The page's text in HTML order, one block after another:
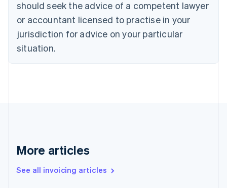
should seek the advice of a competent lawyer
or accountant licensed to practise in your
jurisdiction for advice on your particular
situation.
More articles
See all invoicing articles
English
Czech Republic
Denmark
English
English
English